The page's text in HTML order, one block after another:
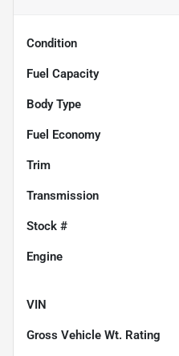
Condition
Fuel Capacity
Body Type
Fuel Economy
Trim
Transmission
Stock #
Engine
VIN
Gross Vehicle Wt. Rating